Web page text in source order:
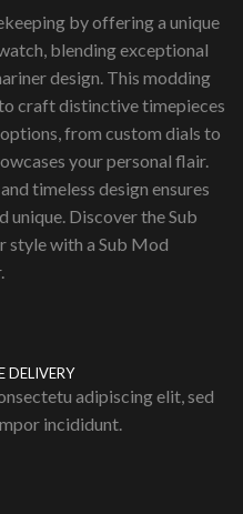
by offering a unique
blending exceptional
design. This modding
craft distinctive timepieces
from custom dials to
your personal flair.
timeless design ensures
unique. Discover the Sub
style with a Sub Mod
DELIVERY
adipiscing elit, sed
incididunt.